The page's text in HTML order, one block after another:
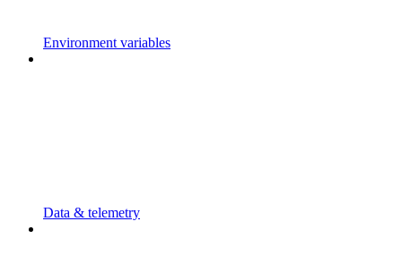
Environment variables
Data & telemetry